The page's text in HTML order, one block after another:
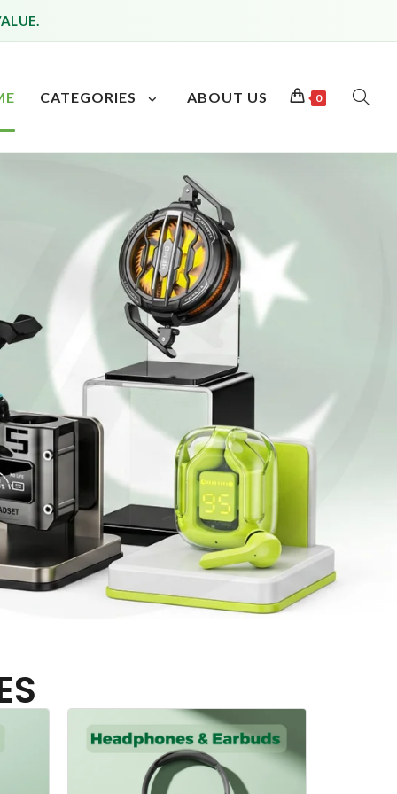
CATEGORIES ABOUT US 0
Hangers